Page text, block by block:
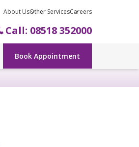
About UsOther ServicesCareers
Call: 08518 352000
Book Appointment